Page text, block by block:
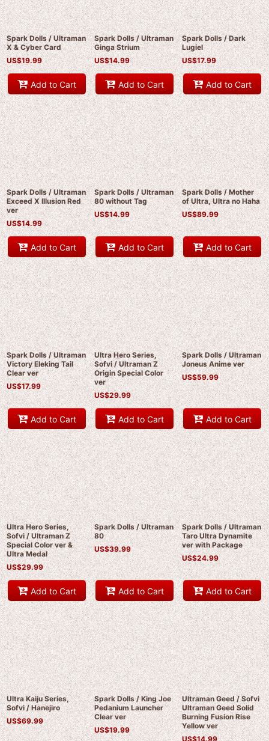
Spark Dolls / Ultraman
X & Cyber Card
US$19.99
Add to Cart
Spark Dolls / Ultraman
Ginga Strium
US$14.99
Add to Cart
Spark Dolls / Dark
Lugiel
US$17.99
Add to Cart
Spark Dolls / Ultraman
Exceed X Illusion Red
ver
US$14.99
Add to Cart
Spark Dolls / Ultraman
80 without Tag
US$14.99
Add to Cart
Spark Dolls / Mother
of Ultra, Ultra no Haha
US$89.99
Add to Cart
Spark Dolls / Ultraman
Victory Eleking Tail
Clear ver
US$17.99
Add to Cart
Ultra Hero Series,
Sofvi / Ultraman Z
Origin Special Color
ver
US$29.99
Add to Cart
Spark Dolls / Ultraman
Joneus Anime ver
US$59.99
Add to Cart
Ultra Hero Series,
Sofvi / Ultraman Z
Special Color ver &
Ultra Medal
US$29.99
Add to Cart
Spark Dolls / Ultraman
80
US$39.99
Add to Cart
Spark Dolls / Ultraman
Taro Ultra Dynamite
ver with Package
US$24.99
Add to Cart
Ultra Kaiju Series,
Sofvi / Hanejiro
US$69.99
Spark Dolls / King Joe
Pedanium Launcher
Clear ver
US$19.99
Ultraman Geed / Sofvi
Ultraman Geed Solid
Burning Fusion Rise
Yellow ver
US$14.99